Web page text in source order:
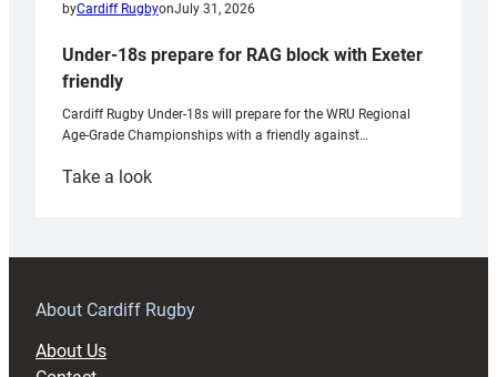
byCardiff RugbyonJuly 31, 2026
Under-18s prepare for RAG block with Exeter
friendly
Cardiff Rugby Under-18s will prepare for the WRU Regional
Age-Grade Championships with a friendly against…
Take a look:
prepare
RAG
About Cardiff Rugby
About Us